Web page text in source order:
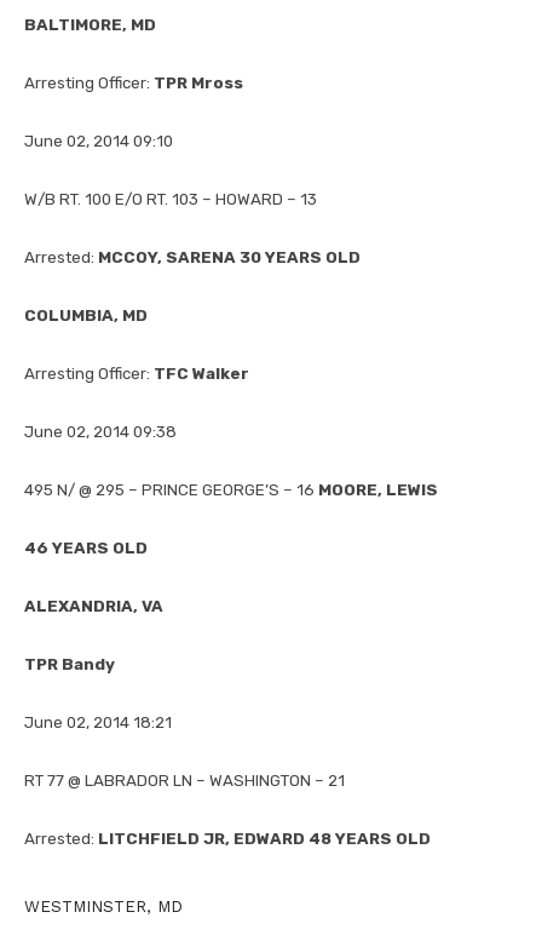
BALTIMORE, MD
Arresting Officer: TPR Mross
June 02, 2014 09:10
W/B RT. 100 E/O RT. 103 – HOWARD – 13
Arrested: MCCOY, SARENA 30 YEARS OLD
COLUMBIA, MD
Arresting Officer: TFC Walker
June 02, 2014 09:38
495 N/ @ 295 – PRINCE GEORGE’S – 16 MOORE, LEWIS
46 YEARS OLD
ALEXANDRIA, VA
TPR Bandy
June 02, 2014 18:21
RT 77 @ LABRADOR LN – WASHINGTON – 21
Arrested: LITCHFIELD JR, EDWARD 48 YEARS OLD
WESTMINSTER, MD